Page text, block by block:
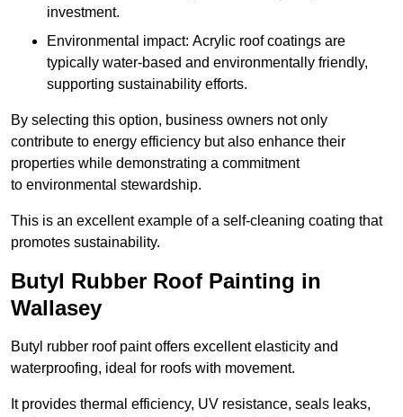
investment.
Environmental impact: Acrylic roof coatings are
typically water-based and environmentally friendly,
supporting sustainability efforts.
By selecting this option, business owners not only
contribute to energy efficiency but also enhance their
properties while demonstrating a commitment
to environmental stewardship.
This is an excellent example of a self-cleaning coating that
promotes sustainability.
Butyl Rubber Roof Painting in
Wallasey
Butyl rubber roof paint offers excellent elasticity and
waterproofing, ideal for roofs with movement.
It provides thermal efficiency, UV resistance, seals leaks,